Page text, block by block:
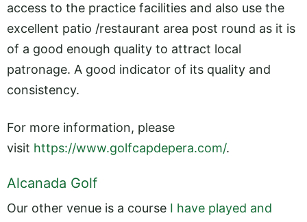
access to the practice facilities and also use the
excellent patio /restaurant area post round as it is
of a good enough quality to attract local
patronage. A good indicator of its quality and
consistency.
For more information, please
visit https://www.golfcapdepera.com/.
Alcanada Golf
Our other venue is a course I have played and